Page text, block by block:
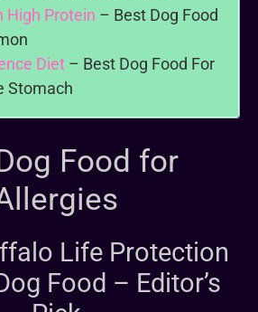
High Protein – Best Dog Food
Diet – Best Dog Food For
Stomach
Food for
Life Protection
Food – Editor’s